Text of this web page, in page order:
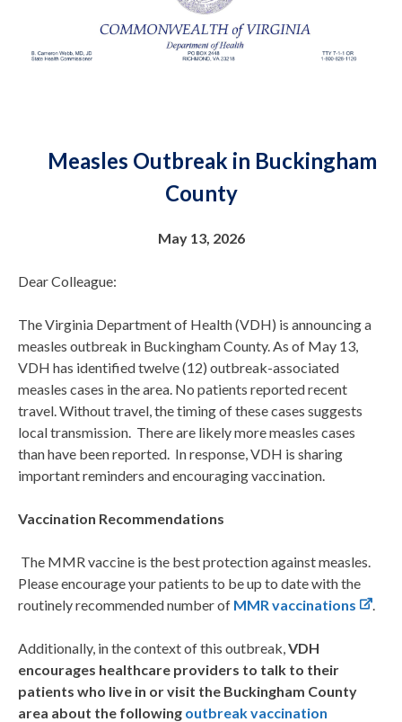
Measles Outbreak in Buckingham
County
May 13, 2026
Dear Colleague:
The Virginia Department of Health (VDH) is announcing a
measles outbreak in Buckingham County. As of May 13,
VDH has identified twelve (12) outbreak-associated
measles cases in the area. No patients reported recent
travel. Without travel, the timing of these cases suggests
local transmission. There are likely more measles cases
than have been reported. In response, VDH is sharing
important reminders and encouraging vaccination.
Vaccination Recommendations
The MMR vaccine is the best protection against measles.
Please encourage your patients to be up to date with the
routinely recommended number of MMR vaccinations
Additionally, in the context of this outbreak, VDH
encourages healthcare providers to talk to their
patients who live in or visit the Buckingham County
area about the following outbreak vaccination